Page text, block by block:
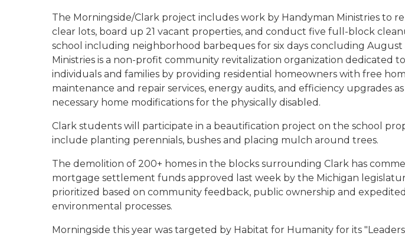
The Morningside/Clark project includes work by Handyman Ministries to
clear lots, board up 21 vacant properties, and conduct five full-block
school including neighborhood barbeques for six days concluding August
Ministries is a non-profit community revitalization organization dedicated
individuals and families by providing residential homeowners with free
maintenance and repair services, energy audits, and efficiency upgrades
necessary home modifications for the physically disabled.
Clark students will participate in a beautification project on the school
include planting perennials, bushes and placing mulch around trees.
The demolition of 200+ homes in the blocks surrounding Clark has
mortgage settlement funds approved last week by the Michigan
prioritized based on community feedback, public ownership and
environmental processes.
Morningside this year was targeted by Habitat for Humanity for its